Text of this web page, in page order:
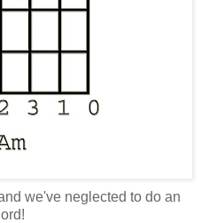
we've neglected to do an